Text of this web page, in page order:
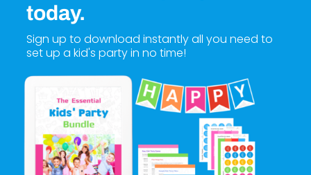
today.
Sign up to download instantly all you need to
set up a kid's party in no time!